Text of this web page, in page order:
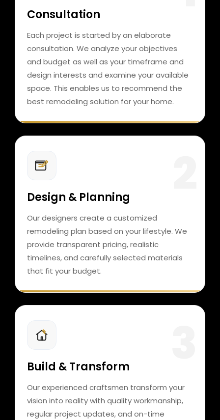
Consultation
Each project is started by an elaborate
consultation. We analyze your objectives
and budget as well as your timeframe and
design interests and examine your available
space. This enables us to recommend the
best remodeling solution for your home.
Design & Planning
Our designers create a customized
remodeling plan based on your lifestyle. We
provide transparent pricing, realistic
timelines, and carefully selected materials
that fit your budget.
Build & Transform
Our experienced craftsmen transform your
vision into reality with quality workmanship,
regular project updates, and on-time